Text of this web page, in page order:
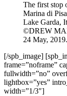
The first stop
Marina di
Lake Garda,
©DREW
24 May, 2019.
[/spb_image]
frame=”noframe”
fullwidth=”no”
lightbox=”yes”
width=”1/3″]